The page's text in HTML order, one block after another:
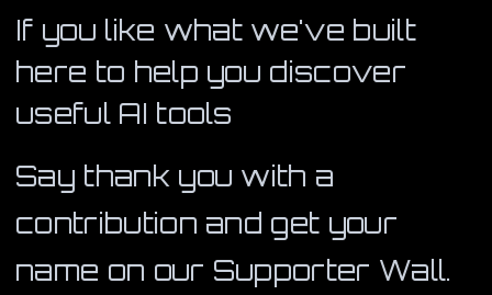
If you like what we've built
here to help you discover
useful AI tools
Say thank you with a
contribution and get your
name on our Supporter Wall.